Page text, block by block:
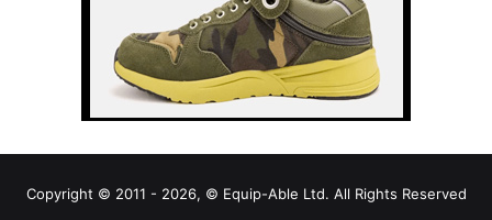
Copyright © 2011 - 2026, © Equip-Able Ltd. All Rights Reserved